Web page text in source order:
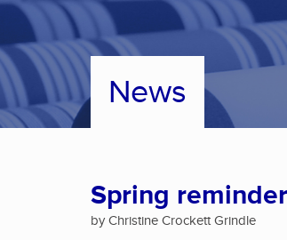
News
Spring
by Christine Crockett Grindle